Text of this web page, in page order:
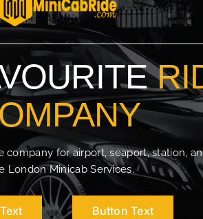
for airport, seaport, station,
London Minicab Services.
Button Text